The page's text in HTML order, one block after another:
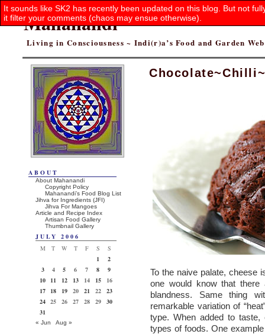
Mahanandi
Living in Consciousness ~ Indi(r)a’s Food and Garden
To the naive palate, cheese
one would know that
blandness. Same thing
remarkable variation of
type. When added to taste,
types of foods. One
It sounds like SK2 has recently been updated on this blog. But not
it filter your comments (chaos may ensue otherwise).
ABOUT
About Mahanandi
Copyright Policy
Mahanandi’s Food Blog List
Jihva for Ingredients (JFI)
Jihva For Mangoes
Article and Recipe Index
Artisan Food Gallery
Thumbnail Gallery
JULY 2006
M
T W T F S
S
1
2
3
4 5 6 7 8
9
10
11 12 13 14 15
16
17
18 19 20 21 22
23
24 25 26 27 28 29
30
31
« Jun Aug »